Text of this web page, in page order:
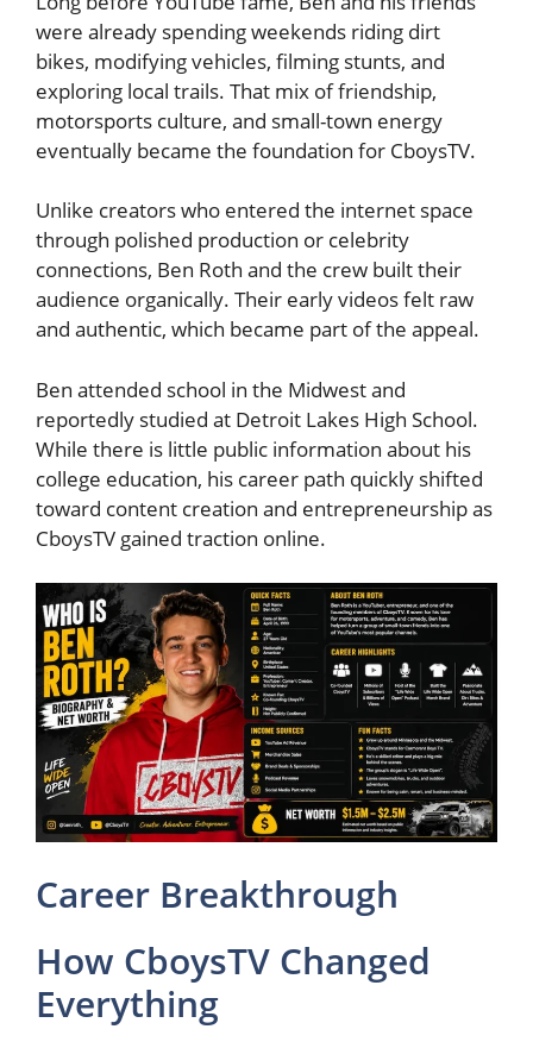
were already spending weekends riding dirt
bikes, modifying vehicles, filming stunts, and
exploring local trails. That mix of friendship,
motorsports culture, and small-town energy
eventually became the foundation for CboysTV.
Unlike creators who entered the internet space
through polished production or celebrity
connections, Ben Roth and the crew built their
audience organically. Their early videos felt raw
and authentic, which became part of the appeal.
Ben attended school in the Midwest and
reportedly studied at Detroit Lakes High School.
While there is little public information about his
college education, his career path quickly shifted
toward content creation and entrepreneurship as
CboysTV gained traction online.
Career Breakthrough
How CboysTV Changed
Everything